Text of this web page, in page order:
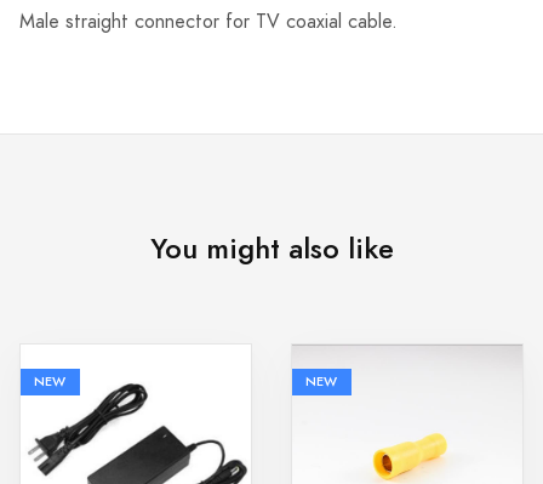
Male straight connector for TV coaxial cable.
You might also like
NEW NEW